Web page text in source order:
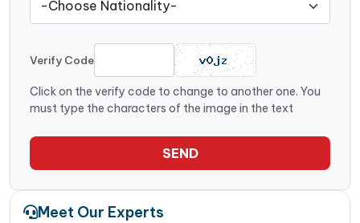
Verify Code
Click on the verify code to change to another one. You
must type the characters of the image in the text
SEND
Meet Our Experts